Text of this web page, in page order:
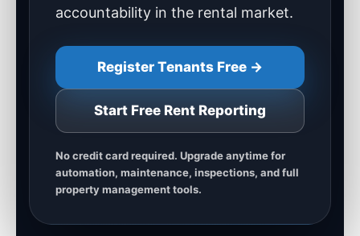
accountability in the rental market.
Register Tenants Free →
Start Free Rent Reporting
No credit card required. Upgrade anytime for
automation, maintenance, inspections, and full
property management tools.